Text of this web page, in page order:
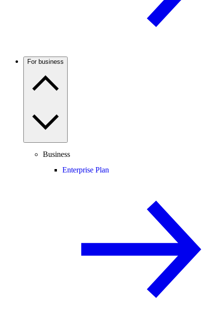
For business
Business
Enterprise Plan